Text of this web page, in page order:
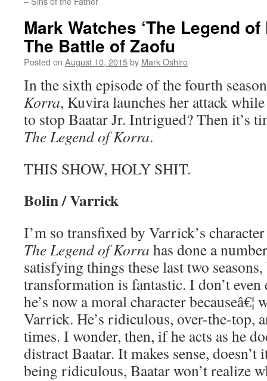
Mark Watches ‘The Legend of
The Battle of Zaofu
Posted on August 10, 2015by Mark Oshiro
In the sixth episode of the fourth
Korra, Kuvira launches her attack
to stop Baatar Jr. Intrigued? Then it’s
The Legend of Korra.
THIS SHOW, HOLY SHIT.
Bolin / Varrick
I’m so transfixed by Varrick’s
The Legend of Korra has done a
satisfying things these last two
transformation is fantastic. I don’t
he’s now a moral character
Varrick. He’s ridiculous, over-the-top,
times. I wonder, then, if he acts as he
distract Baatar. It makes sense, doesn’t
being ridiculous, Baatar won’t realize